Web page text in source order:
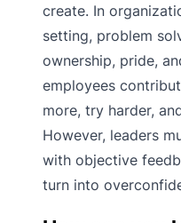
create. In
setting, problem
ownership, pride,
employees
more, try harder,
However, leaders
with objective
turn into